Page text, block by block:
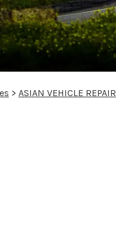
> ASIAN VEHICLE REPAIR